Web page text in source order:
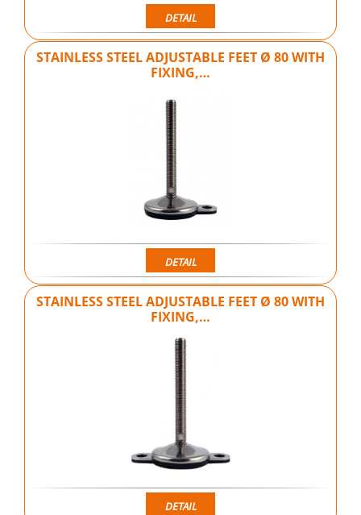
DETAIL
STAINLESS STEEL ADJUSTABLE FEET Ø 80 WITH
FIXING,…
DETAIL
STAINLESS STEEL ADJUSTABLE FEET Ø 80 WITH
FIXING,…
DETAIL